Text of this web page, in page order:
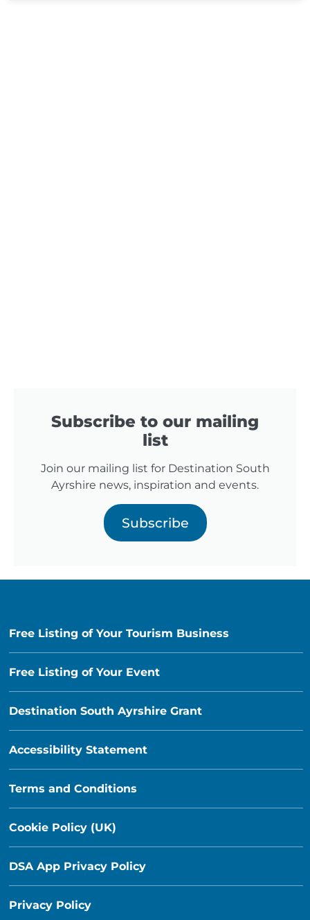
Subscribe to our mailing
list
Join our mailing list for Destination South
Ayrshire news, inspiration and events.
Subscribe
Free Listing of Your Tourism Business
Free Listing of Your Event
Destination South Ayrshire Grant
Accessibility Statement
Terms and Conditions
Cookie Policy (UK)
DSA App Privacy Policy
Privacy Policy